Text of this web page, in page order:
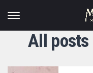
All posts